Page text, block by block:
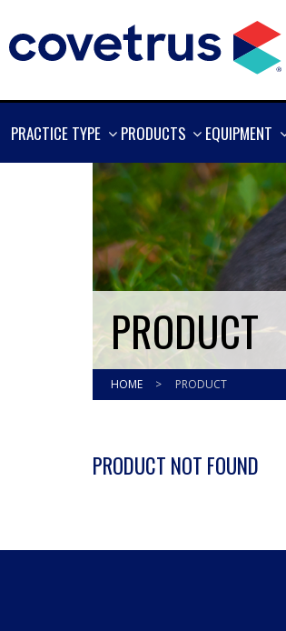
PRACTICE TYPE
SHOW
PRODUCTS
SHOW
EQUIPMENT
PRODUCT
HOME > PRODUCT
PRODUCT NOT FOUND